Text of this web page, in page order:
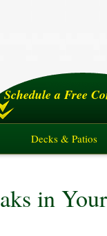
Schedule a Free
Decks & Patios
in